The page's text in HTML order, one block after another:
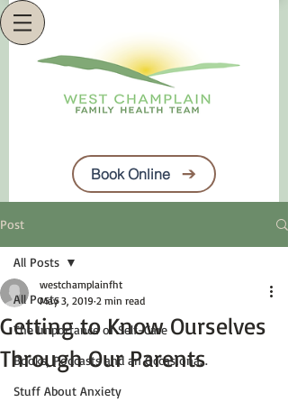
Book Online
Post
All Posts
The Importance of Self-Care
Books, Podcasts and an Occasiona...
Stuff About Anxiety
All Posts
Getting to Know Ourselves
Through Our Parents
westchamplainfht
May 3, 2019 2 min read